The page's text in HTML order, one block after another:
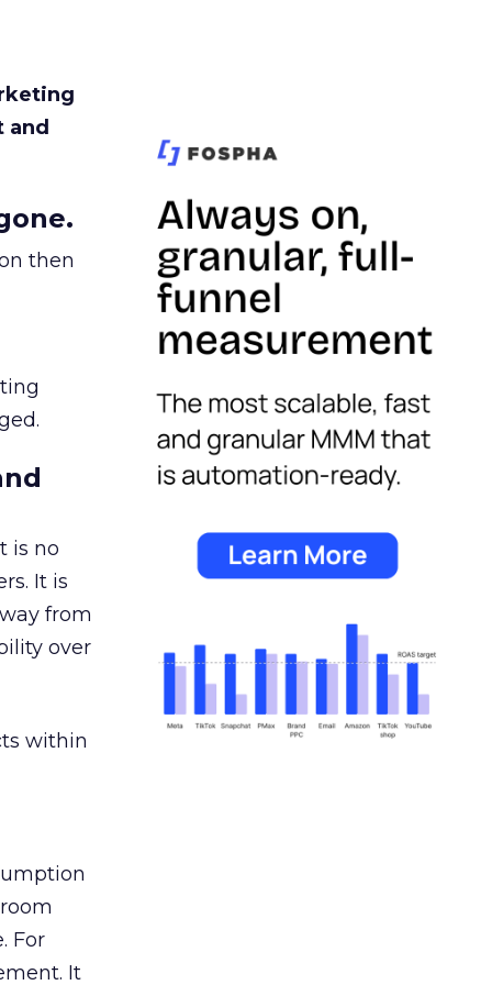
and
then
is no
It is
from
over
within
For
It